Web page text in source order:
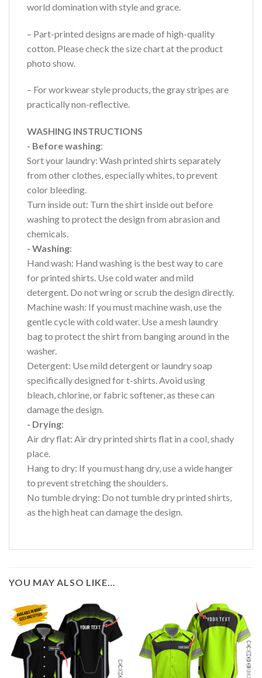
world domination with style and grace.
– Part-printed designs are made of high-quality
cotton. Please check the size chart at the product
photo show.
– For workwear style products, the gray stripes are
practically non-reflective.
WASHING INSTRUCTIONS
- Before washing:
Sort your laundry: Wash printed shirts separately
from other clothes, especially whites, to prevent
color bleeding.
Turn inside out: Turn the shirt inside out before
washing to protect the design from abrasion and
chemicals.
- Washing:
Hand wash: Hand washing is the best way to care
for printed shirts. Use cold water and mild
detergent. Do not wring or scrub the design directly.
Machine wash: If you must machine wash, use the
gentle cycle with cold water. Use a mesh laundry
bag to protect the shirt from banging around in the
washer.
Detergent: Use mild detergent or laundry soap
specifically designed for t-shirts. Avoid using
bleach, chlorine, or fabric softener, as these can
damage the design.
- Drying:
Air dry flat: Air dry printed shirts flat in a cool, shady
place.
Hang to dry: If you must hang dry, use a wide hanger
to prevent stretching the shoulders.
No tumble drying: Do not tumble dry printed shirts,
as the high heat can damage the design.
YOU MAY ALSO LIKE…